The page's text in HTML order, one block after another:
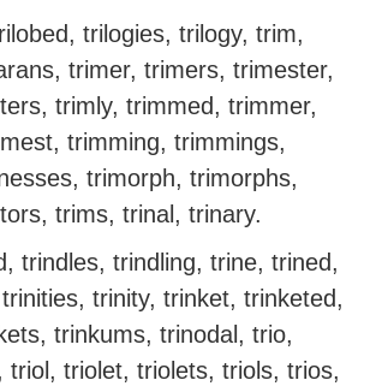
trilogies, trilogy, trim,
trimer, trimers, trimester,
trimly, trimmed, trimmer,
trimming, trimmings,
trimorph, trimorphs,
trims, trinal, trinary.
trindles, trindling, trine, trined,
trinity, trinket, trinketed,
trinkums, trinodal, trio,
triol, triolet, triolets, triols, trios,